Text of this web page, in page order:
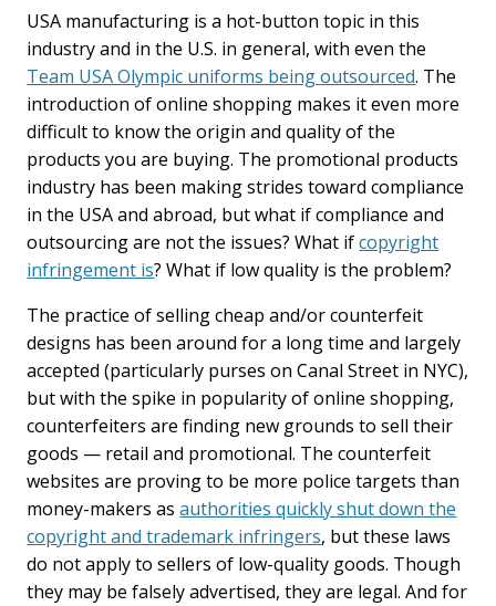
c
e
b
o
o
k
n
k
e
d
I
n
a
i
l
USA manufacturing is a hot-button topic in this
industry and in the U.S. in general, with even the
Team USA Olympic uniforms being outsourced. The
introduction of online shopping makes it even more
difficult to know the origin and quality of the
products you are buying. The promotional products
industry has been making strides toward compliance
in the USA and abroad, but what if compliance and
outsourcing are not the issues? What ifcopyright
infringement is? What if low quality is the problem?
The practice of selling cheap and/or counterfeit
designs has been around for a long time and largely
accepted (particularly purses on Canal Street in NYC),
but with the spike in popularity of online shopping,
counterfeiters are finding new grounds to sell their
goods — retail and promotional. The counterfeit
websites are proving to be more police targets than
money-makers asauthorities quickly shut down the
copyright and trademark infringers, but these laws
do not apply to sellers of low-quality goods. Though
they may be falsely advertised, they are legal. And for